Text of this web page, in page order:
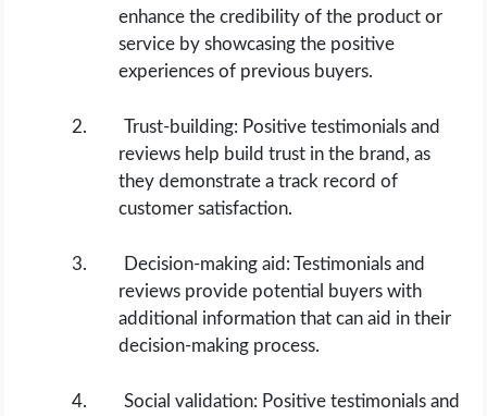
enhance the credibility of the product or
service by showcasing the positive
experiences of previous buyers.
Trust-building: Positive testimonials and
reviews help build trust in the brand, as
they demonstrate a track record of
customer satisfaction.
Decision-making aid: Testimonials and
reviews provide potential buyers with
additional information that can aid in their
decision-making process.
Social validation: Positive testimonials and